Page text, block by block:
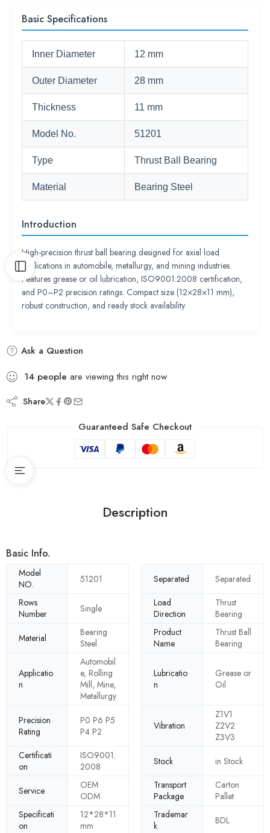
Basic Specifications
Inner Diameter 12 mm
Outer Diameter 28 mm
Thickness 11 mm
Model No. 51201
Type Thrust Ball Bearing
Material Bearing Steel
Introduction
High-precision thrust ball bearing designed for axial load
applications in automobile, metallurgy, and mining industries.
Features grease or oil lubrication, ISO9001:2008 certification,
and P0–P2 precision ratings. Compact size (12×28×11 mm),
robust construction, and ready stock availability.
Ask a Question
14 people are viewing this right now
Share
Guaranteed Safe Checkout
Description
Basic Info.
Model
NO.
51201 Separated
Separated
Rows
Number
Single
Load
Direction
Thrust
Bearing
Material
Bearing
Steel
Product
Name
Thrust Ball
Bearing
Applicatio
n
Automobil
e, Rolling
Mill, Mine,
Metallurgy
Lubricatio
n
Grease or
Oil
Precision
Rating
P0 P6 P5
P4 P2
Vibration
Z1V1
Z2V2
Z3V3
Certificati
on
ISO9001:
2008
Stock in Stock
Service
OEM
ODM
Transport
Package
Carton
Pallet
Specificati
on
12*28*11
mm
Trademar
k
BDL